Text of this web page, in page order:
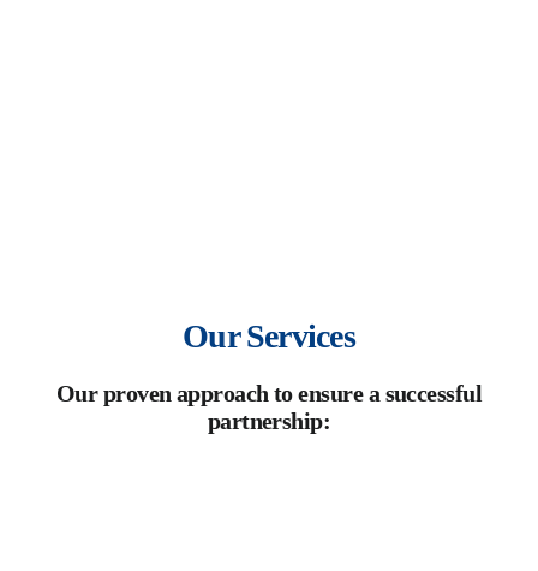
Our Services
Our proven approach to ensure a successful
partnership: